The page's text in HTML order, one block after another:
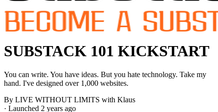
SUBSTACK 101 KICKSTART
You can write. You have ideas. But you hate technology. Take my
hand. I've designed over 1,000 websites.
By LIVE WITHOUT LIMITS with Klaus
· Launched 2 years ago